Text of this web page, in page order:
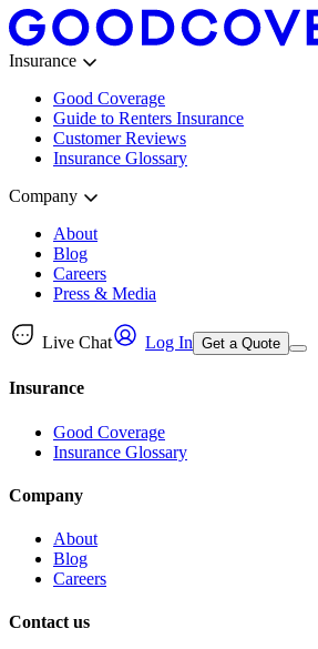
Insurance
Good Coverage
Guide to Renters Insurance
Customer Reviews
Insurance Glossary
Company
About
Blog
Careers
Press & Media
Live Chat Log In Get a Quote
Insurance
Good Coverage
Insurance Glossary
Company
About
Blog
Careers
Contact us